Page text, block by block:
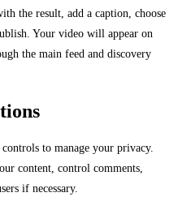
the result, add a caption, choose
Your video will appear on
the main feed and discovery
to manage your privacy.
content, control comments,
if necessary.